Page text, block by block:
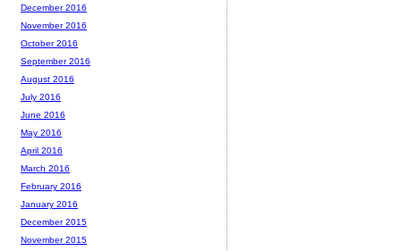
December 2016
November 2016
October 2016
September 2016
August 2016
July 2016
June 2016
May 2016
April 2016
March 2016
February 2016
January 2016
December 2015
November 2015